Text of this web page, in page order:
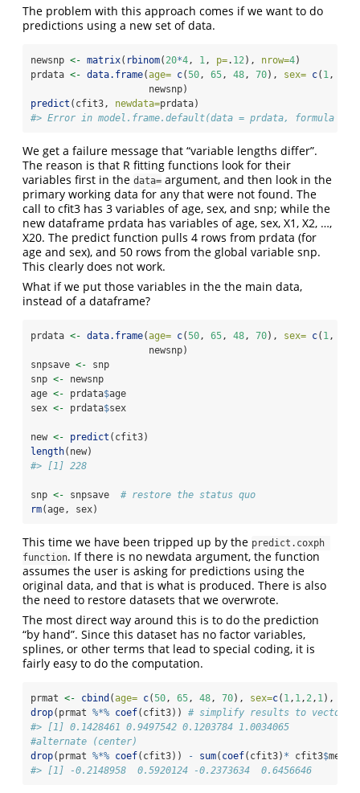
The problem with this approach comes if we want to do
predictions using a new set of data.
newsnp <- matrix( rbinom( 20*4 , 1 , p=. 12 ), nrow=4)
prdata <- data.frame(age= c(50 , 65 , 48 , 70), sex= c( 1 ,
                     newsnp)
predict (cfit3, newdata=prdata)
#> Error in model.frame.default(data = prdata, formula
We get a failure message that “variable lengths differ”.
The reason is that R fitting functions look for their
variables first in the data= argument, and then look in the
primary working data for any that were not found. The
call to cfit3 has 3 variables of age, sex, and snp; while the
new dataframe prdata has variables of age, sex, X1, X2, …,
X20. The predict function pulls 4 rows from prdata (for
age and sex), and 50 rows from the global variable snp.
This clearly does not work.
What if we put those variables in the the main data,
instead of a dataframe?
prdata <- data.frame(age= c(50 , 65 , 48 , 70), sex= c( 1 ,
                     newsnp)
snpsave <- snp
snp <- newsnp
age <- prdata$age
sex <- prdata$sex
new <- predict (cfit3)
length(new)
#> [1] 228
snp <- snpsave # restore the status quo
rm(age, sex)
This time we have been tripped up by the predict.coxph
function. If there is no newdata argument, the function
assumes the user is asking for predictions using the
original data, and that is what is produced. There is also
the need to restore datasets that we overwrote.
The most direct way around this is to do the prediction
“by hand”. Since this dataset has no factor variables,
splines, or other terms that lead to special coding, it is
fairly easy to do the computation.
prmat <- cbind (age= c(50 , 65 , 48 , 70), sex=c( 1 , 1 , 2 , 1 ),
drop(prmat %*% coef(cfit3)) # simplify results to vector
#> [1] 0.1428461 0.9497542 0.1203784 1.0034065
#alternate (center)
drop(prmat %*% coef(cfit3)) - sum( coef(cfit3) * cfit3$mean)
#> [1] -0.2148958  0.5920124 -0.2373634  0.6456646